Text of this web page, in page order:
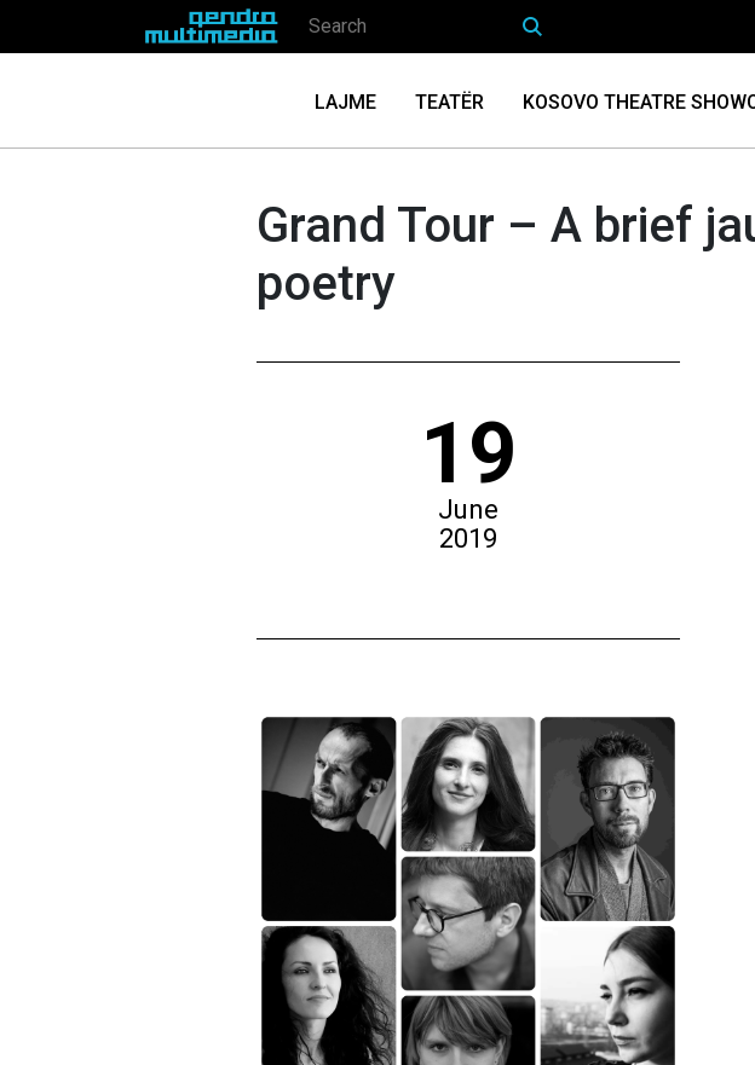
LAJME TEATËR KOSOVO THEATRE
Grand Tour – A brief
poetry
19
June
2019